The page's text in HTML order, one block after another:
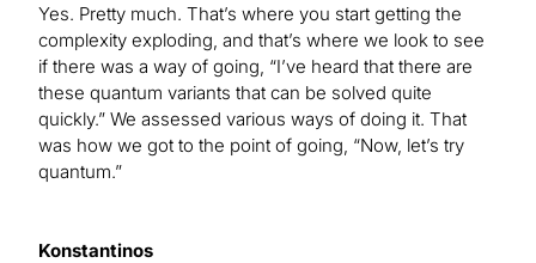
Yes. Pretty much. That’s where you start getting the
complexity exploding, and that’s where we look to see
if there was a way of going, “I’ve heard that there are
these quantum variants that can be solved quite
quickly.” We assessed various ways of doing it. That
was how we got to the point of going, “Now, let’s try
quantum.”
Konstantinos